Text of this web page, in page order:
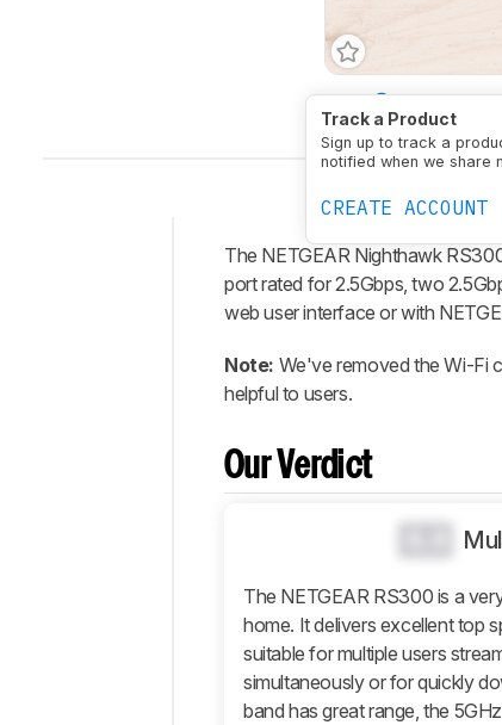
Track a Product
Sign up to track a
notified when we share
CREATE ACCOUNT
Type Standalone
Intro
Our
Changelog
Differences
Popular
Comparisons
Retailers
Comments
The NETGEAR Nighthawk
port rated for 2.5Gbps, two
web user interface or with
Note: We've removed the Wi-Fi
helpful to users.
Our Verdict
The NETGEAR RS300 is a
home. It delivers excellent top
suitable for multiple users
simultaneously or for quickly
band has great range, the